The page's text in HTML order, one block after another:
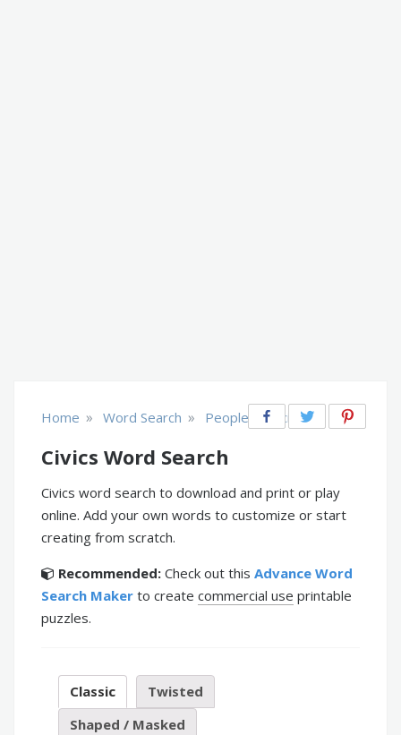
Home » Word Search » People & Society
Civics Word Search
Civics word search to download and print or play
online. Add your own words to customize or start
creating from scratch.
Recommended: Check out this Advance Word
Search Maker to create commercial use printable
puzzles.
Classic
Twisted
Shaped / Masked